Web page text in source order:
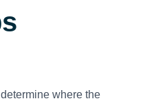
where the